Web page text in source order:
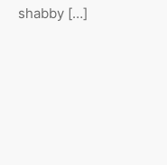
shabby […]